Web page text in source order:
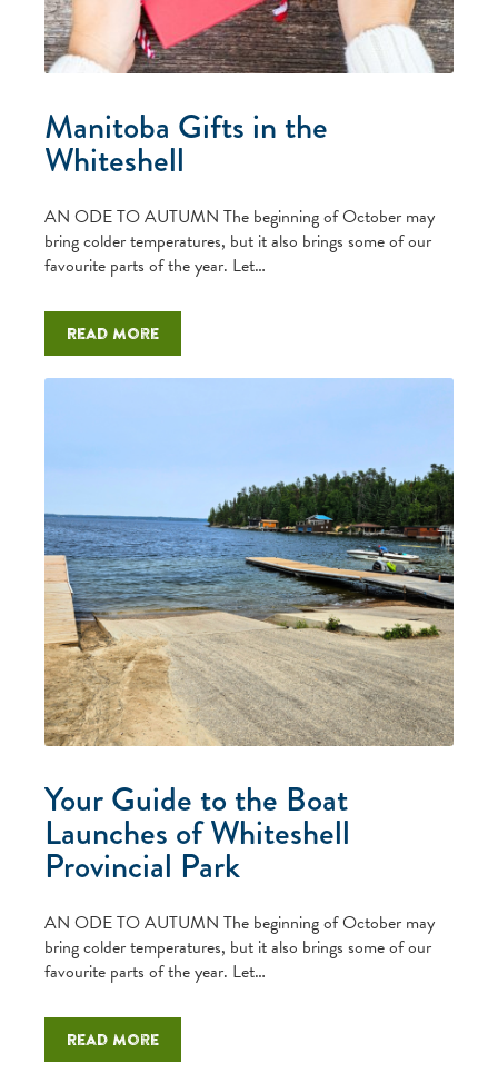
Manitoba Gifts in the
Whiteshell
AN ODE TO AUTUMN The beginning of October may
bring colder temperatures, but it also brings some of our
favourite parts of the year. Let…
Read more
Your Guide to the Boat
Launches of Whiteshell
Provincial Park
AN ODE TO AUTUMN The beginning of October may
bring colder temperatures, but it also brings some of our
favourite parts of the year. Let…
Read more